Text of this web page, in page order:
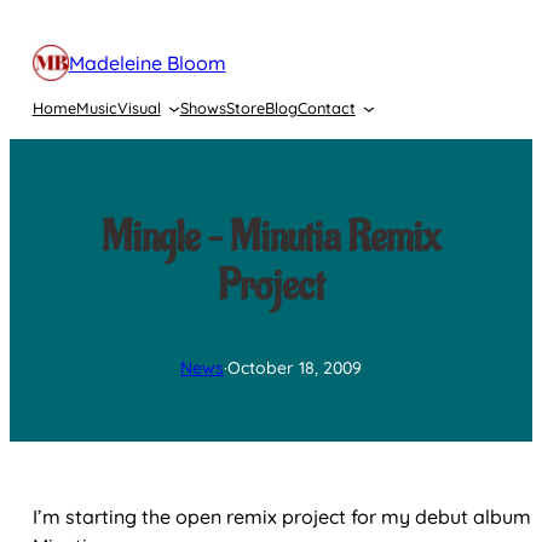
content
Madeleine Bloom
HomeMusicVisual ShowsStoreBlogContact
Mingle – Minutia Remix
Project
News·October 18, 2009
I’m starting the open remix project for my debut album